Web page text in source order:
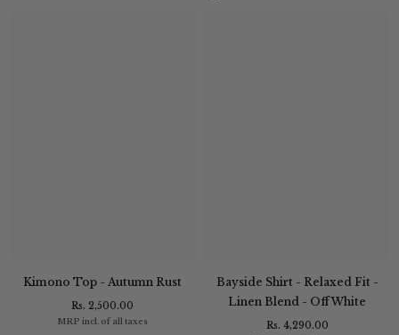
Kimono Top - Autumn Rust
Rs. 2,500.00
MRP incl. of all taxes
Bayside Shirt - Relaxed Fit -
Linen Blend - Off White
Rs. 4,290.00